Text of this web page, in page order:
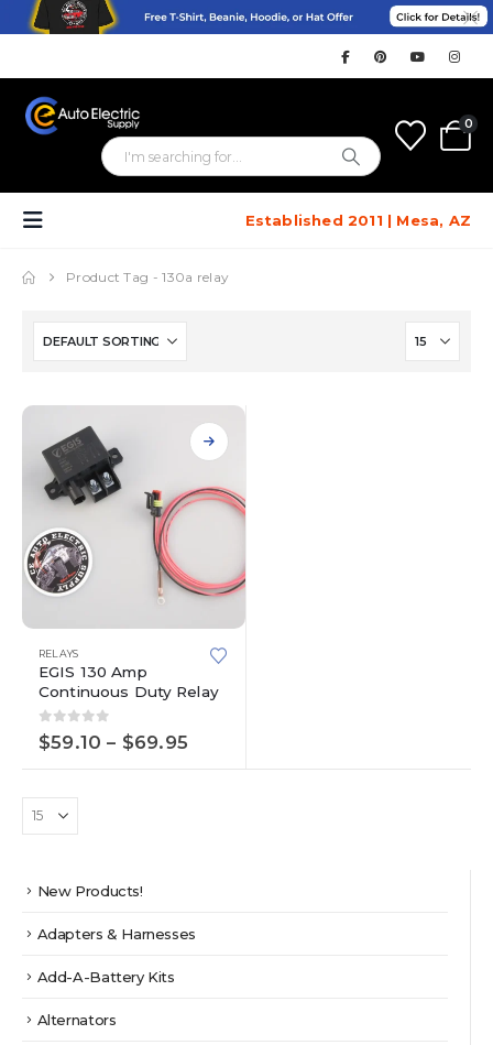
0
Established 2011 | Mesa, AZ
Product Tag -130a relay
product
has
variants.
The
options
may
be
chosen
product
page
RELAYS
EGIS 130 Amp
Continuous Duty Relay
0 out of 5
$59.10 – $69.95
$59.10
New Products!
Adapters & Harnesses
Add-A-Battery Kits
Alternators